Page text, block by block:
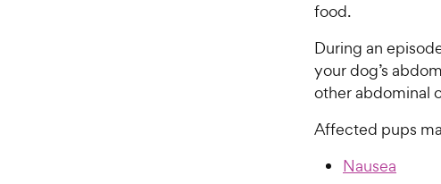
food.
During an
your dog’s
other abdominal
Affected pups
Nausea